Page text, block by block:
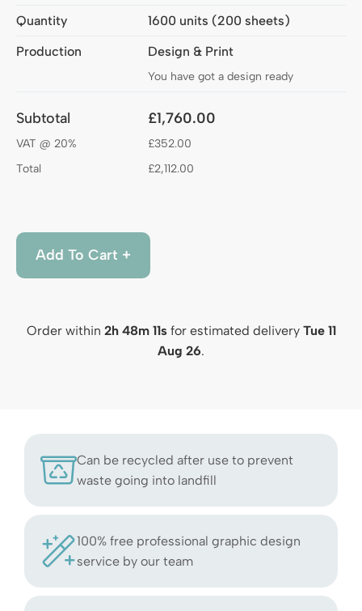
Quantity
1600 units (200 sheets)
Production
Design & Print
You have got a design ready
Subtotal £1,760.00
VAT @ 20%
£352.00
Total
£2,112.00
Add to Cart
Add To Cart +
Order within 2h 48m 10s for estimated deliveryTue 11
Aug 26.
Can be recycled after use to prevent
waste going into landfill
100% free professional graphic design
service by our team